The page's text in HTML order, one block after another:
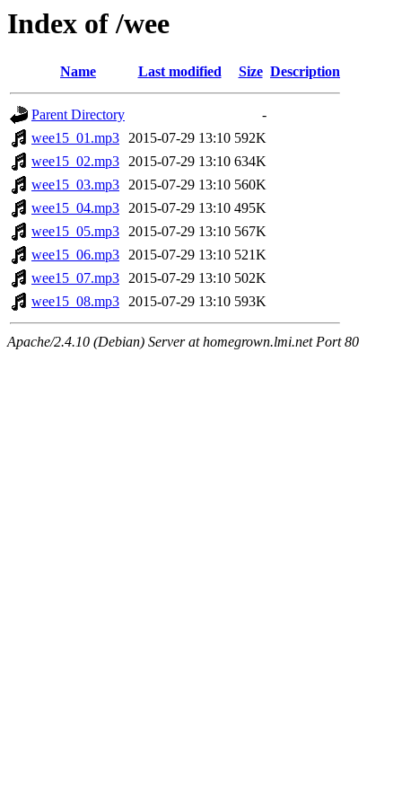
Index of /wee
Name Last modified Size Description
Parent Directory
-
wee15_01.mp3 2015-07-29 13:10 592K
wee15_02.mp3 2015-07-29 13:10 634K
wee15_03.mp3 2015-07-29 13:10 560K
wee15_04.mp3 2015-07-29 13:10 495K
wee15_05.mp3 2015-07-29 13:10 567K
wee15_06.mp3 2015-07-29 13:10 521K
wee15_07.mp3 2015-07-29 13:10 502K
wee15_08.mp3 2015-07-29 13:10 593K
Apache/2.4.10 (Debian) Server at homegrown.lmi.net Port 80